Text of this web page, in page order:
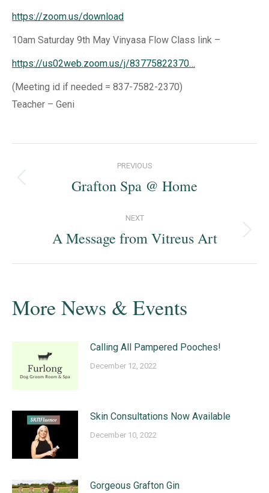
https://zoom.us/download
10am Saturday 9th May Vinyasa Flow Class link –
https://us02web.zoom.us/j/83775822370…
(Meeting id if needed = 837-7582-2370)
Teacher – Geni
navigation
PREVIOUS
Previous
Grafton Spa @ Home
NEXT
Next
A Message from Vitreus Art
More News & Events
Calling All Pampered Pooches!
December 12, 2022
Skin Consultations Now Available
December 10, 2022
Gorgeous Grafton Gin